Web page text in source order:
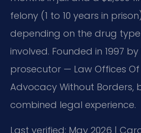
felony (1 to 10 years in
depending on the drug
involved. Founded in 1997 by
prosecutor — Law Offices Of
Advocacy Without Borders,
combined legal experience.
Last verified: May 2026 |